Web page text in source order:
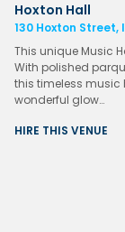
Hoxton Hall
130 Hoxton Street,
This unique Music
With polished
this timeless music
wonderful glow…
HIRE THIS VENUE